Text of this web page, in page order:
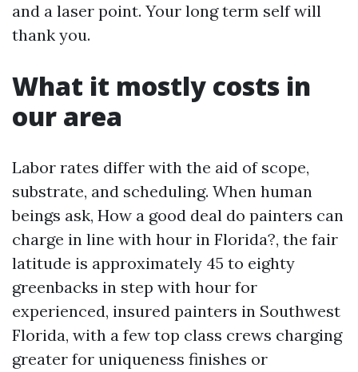
and a laser point. Your long term self will
thank you.
What it mostly costs in
our area
Labor rates differ with the aid of scope,
substrate, and scheduling. When human
beings ask, How a good deal do painters can
charge in line with hour in Florida?, the fair
latitude is approximately 45 to eighty
greenbacks in step with hour for
experienced, insured painters in Southwest
Florida, with a few top class crews charging
greater for uniqueness finishes or